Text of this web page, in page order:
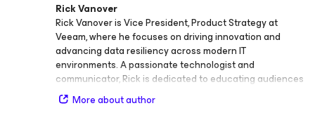
Rick Vanover
Rick Vanover is Vice President, Product Strategy at
Veeam, where he focuses on driving innovation and
advancing data resiliency across modern IT
environments. A passionate technologist and
communicator, Rick is dedicated to educating audiences
of all experience levels on the importance of data
protection, cloud infrastructure, and security. Rick is an
More about author